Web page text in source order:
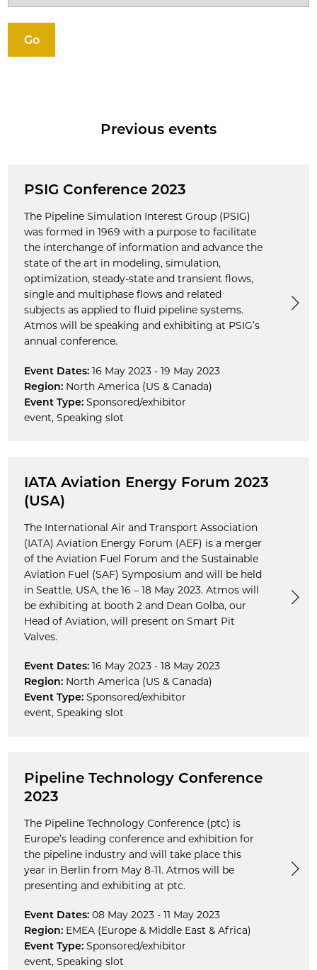
Go
Previous events
PSIG Conference 2023
The Pipeline Simulation Interest Group (PSIG)
was formed in 1969 with a purpose to facilitate
the interchange of information and advance the
state of the art in modeling, simulation,
optimization, steady-state and transient flows,
single and multiphase flows and related
subjects as applied to fluid pipeline systems.
Atmos will be speaking and exhibiting at PSIG’s
annual conference.
Event Dates: 16 May 2023 - 19 May 2023
Region:North America (US & Canada)
Event Type:Sponsored/exhibitor
event, Speaking slot
IATA Aviation Energy Forum 2023
(USA)
The International Air and Transport Association
(IATA) Aviation Energy Forum (AEF) is a merger
of the Aviation Fuel Forum and the Sustainable
Aviation Fuel (SAF) Symposium and will be held
in Seattle, USA, the 16 – 18 May 2023. Atmos will
be exhibiting at booth 2 and Dean Golba, our
Head of Aviation, will present on Smart Pit
Valves.
Event Dates: 16 May 2023 - 18 May 2023
Region:North America (US & Canada)
Event Type:Sponsored/exhibitor
event, Speaking slot
Pipeline Technology Conference
2023
The Pipeline Technology Conference (ptc) is
Europe’s leading conference and exhibition for
the pipeline industry and will take place this
year in Berlin from May 8-11. Atmos will be
presenting and exhibiting at ptc.
Event Dates: 08 May 2023 - 11 May 2023
Region:EMEA (Europe & Middle East & Africa)
Event Type:Sponsored/exhibitor
event, Speaking slot